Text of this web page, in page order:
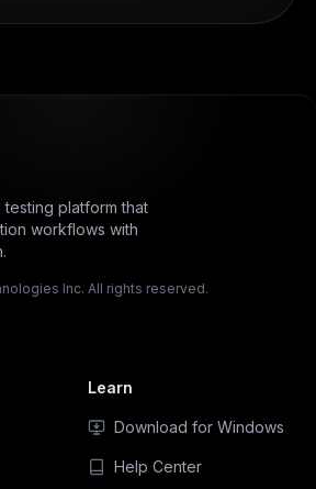
platform that
workflows with
Inc. All rights reserved.
Learn
Download for Windows
Help Center